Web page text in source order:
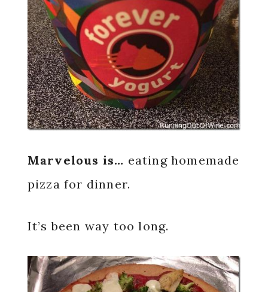
Marvelous is… eating homemade
pizza for dinner.
It’s been way too long.